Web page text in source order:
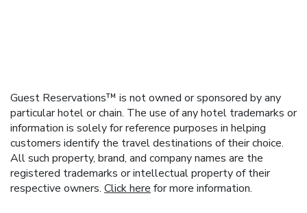
Guest Reservations™ is not owned or sponsored by any
particular hotel or chain. The use of any hotel trademarks or
information is solely for reference purposes in helping
customers identify the travel destinations of their choice.
All such property, brand, and company names are the
registered trademarks or intellectual property of their
respective owners. Click here for more information.